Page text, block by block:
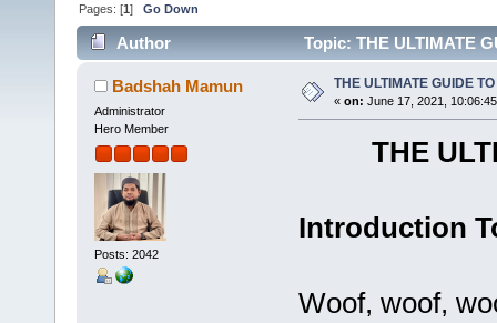
Pages: [1]Go Down
Author Topic: THE ULTIMATE
Badshah Mamun
Administrator
Hero Member
Posts: 2042
THE ULTIMATE GUIDE
« on: June 17, 2021,
THE
Introduction
Woof, woof,